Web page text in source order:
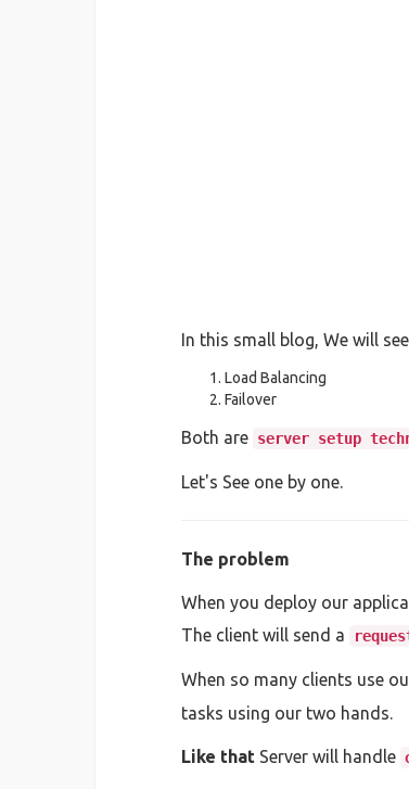
In this small blog, We will
Load Balancing
Failover
Both are server setup
Let's See one by one.
The problem
When you deploy our
The client will send a
When so many clients use
tasks using our two hands.
Like that Server will handle